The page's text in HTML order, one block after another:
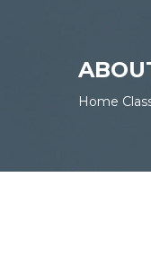
Home